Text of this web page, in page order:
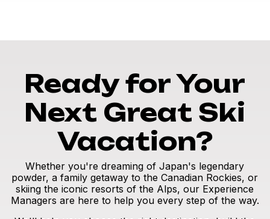
Ready for Your
Next Great Ski
Vacation?
Whether you're dreaming of Japan's legendary
powder, a family getaway to the Canadian Rockies, or
skiing the iconic resorts of the Alps, our Experience
Managers are here to help you every step of the way.